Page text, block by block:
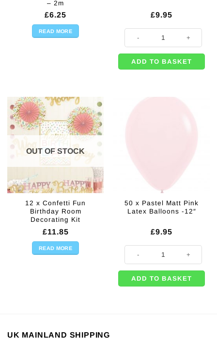
– 2m
£6.25
READ MORE
£9.95
ADD TO BASKET
OUT OF STOCK
12 x Confetti Fun
Birthday Room
Decorating Kit
£11.85
READ MORE
50 x Pastel Matt Pink
Latex Balloons -12″
£9.95
50 x Pastel Matt Pink Latex
ADD TO BASKET
UK MAINLAND SHIPPING